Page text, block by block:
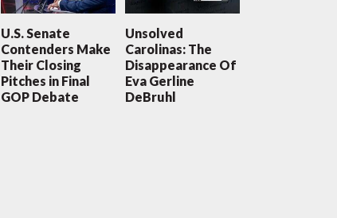
U.S. Senate
Contenders Make
Their Closing
Pitches in Final
GOP Debate
Unsolved
Carolinas: The
Disappearance Of
Eva Gerline
DeBruhl